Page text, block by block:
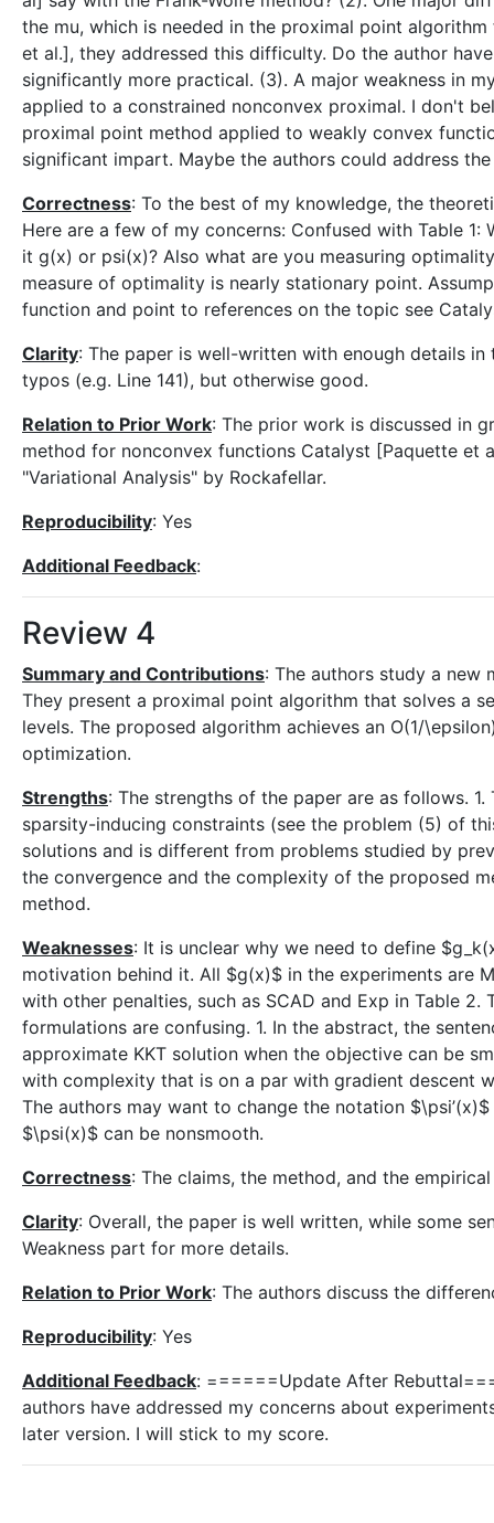
the mu, which is needed in the proximal point
et al.], they addressed this difficulty. Do the author
significantly more practical. (3). A major weakness in
applied to a constrained nonconvex proximal. I don't
proximal point method applied to weakly convex
significant impart. Maybe the authors could address
Correctness: To the best of my knowledge, the
Here are a few of my concerns: Confused with Table
it g(x) or psi(x)? Also what are you measuring
measure of optimality is nearly stationary point.
function and point to references on the topic see
Clarity: The paper is well-written with enough details
typos (e.g. Line 141), but otherwise good.
Relation to Prior Work: The prior work is discussed in
method for nonconvex functions Catalyst [Paquette et
"Variational Analysis" by Rockafellar.
Reproducibility: Yes
Additional Feedback:
Review 4
Summary and Contributions: The authors study a new
They present a proximal point algorithm that solves a
levels. The proposed algorithm achieves an O(1/
optimization.
Strengths: The strengths of the paper are as follows.
sparsity-inducing constraints (see the problem (5) of
solutions and is different from problems studied by
the convergence and the complexity of the proposed
method.
Weaknesses: It is unclear why we need to define
motivation behind it. All $g(x)$ in the experiments are
with other penalties, such as SCAD and Exp in Table
formulations are confusing. 1. In the abstract, the
approximate KKT solution when the objective can be
with complexity that is on a par with gradient descent
The authors may want to change the notation
$\psi(x)$ can be nonsmooth.
Correctness: The claims, the method, and the
Clarity: Overall, the paper is well written, while some
Weakness part for more details.
Relation to Prior Work: The authors discuss the
Reproducibility: Yes
Additional Feedback: ======Update After
authors have addressed my concerns about
later version. I will stick to my score.